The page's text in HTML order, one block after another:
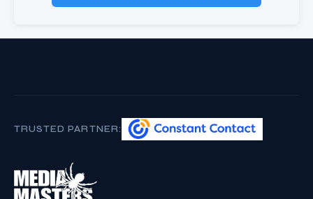
TRUSTED PARTNER: